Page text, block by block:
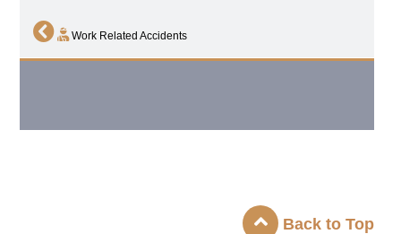
Work Related Accidents
Back to Top